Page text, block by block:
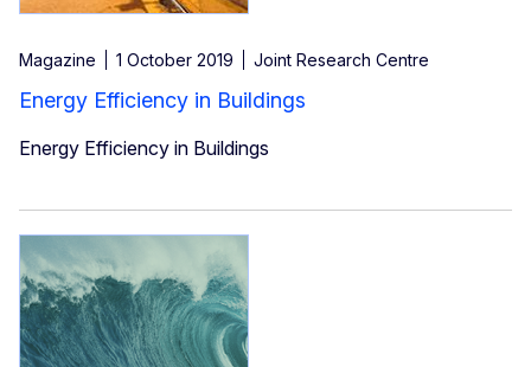
Magazine 1 October 2019 Joint Research Centre
Energy Efficiency in Buildings
Energy Efficiency in Buildings